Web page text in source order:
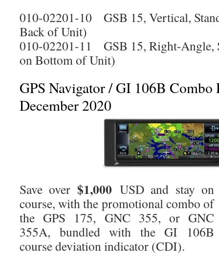
010-02201-10 GSB 15, Vertical,
Back of Unit)
010-02201-11 GSB 15, Right-Angle,
on Bottom of Unit)
GPS Navigator / GI 106B Combo
December 2020
Save over $1,000 USD and stay on
course, with the promotional combo of
the GPS 175, GNC 355, or GNC
355A, bundled with the GI 106B
course deviation indicator (CDI).